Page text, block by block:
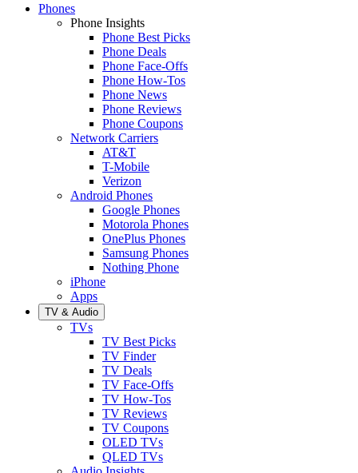
Phones
Phone Insights
Phone Best Picks
Phone Deals
Phone Face-Offs
Phone How-Tos
Phone News
Phone Reviews
Phone Coupons
Network Carriers
AT&T
T-Mobile
Verizon
Android Phones
Google Phones
Motorola Phones
OnePlus Phones
Samsung Phones
Nothing Phone
iPhone
Apps
TV & Audio
TVs
TV Best Picks
TV Finder
TV Deals
TV Face-Offs
TV How-Tos
TV Reviews
TV Coupons
OLED TVs
QLED TVs